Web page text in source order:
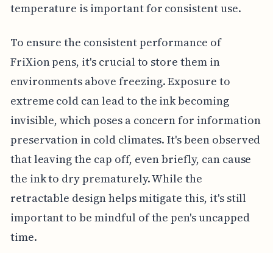
temperature is important for consistent use.
To ensure the consistent performance of
FriXion pens, it's crucial to store them in
environments above freezing. Exposure to
extreme cold can lead to the ink becoming
invisible, which poses a concern for information
preservation in cold climates. It's been observed
that leaving the cap off, even briefly, can cause
the ink to dry prematurely. While the
retractable design helps mitigate this, it's still
important to be mindful of the pen's uncapped
time.